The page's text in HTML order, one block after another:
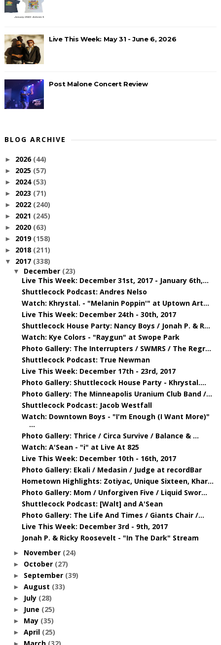
Live This Week: May 31 - June 6, 2026
Post Malone Concert Review
BLOG ARCHIVE
► 2026 (44)
► 2025 (57)
► 2024 (53)
► 2023 (71)
► 2022 (240)
► 2021 (245)
► 2020 (63)
► 2019 (158)
► 2018 (211)
▼ 2017 (338)
▼ December (23)
Live This Week: December 31st, 2017 - January 6th,...
Shuttlecock Podcast: Andres Nelso
Watch: Khrystal. - "Melanin Poppin'" at Uptown Art...
Live This Week: December 24th - 30th, 2017
Shuttlecock House Party: Nancy Boys / Jonah P. & R...
Watch: Kye Colors - "Raygun" at Swope Park
Photo Gallery: The Interrupters / SWMRS / The Regr...
Shuttlecock Podcast: True Newman
Live This Week: December 17th - 23rd, 2017
Photo Gallery: Shuttlecock House Party - Khrystal....
Photo Gallery: The Minneapolis Uranium Club Band /...
Shuttlecock Podcast: Jacob Westfall
Watch: Downtown Boys - "I'm Enough (I Want More)"
...
Photo Gallery: Thrice / Circa Survive / Balance & ...
Watch: A'Sean - "i" at Live At 825
Live This Week: December 10th - 16th, 2017
Photo Gallery: Ekali / Medasin / Judge at recordBar
Hometown Highlights: Zotiyac, Unique Sixteen, Khar...
Photo Gallery: Mom / Unforgiven Five / Liquid Swor...
Shuttlecock Podcast: [Walt] and A'Sean
Photo Gallery: The Life And Times / Giants Chair /...
Live This Week: December 3rd - 9th, 2017
Jonah P. & Ricky Roosevelt - "In The Dark" Stream
► November (24)
► October (27)
► September (39)
► August (33)
► July (28)
► June (25)
► May (35)
► April (25)